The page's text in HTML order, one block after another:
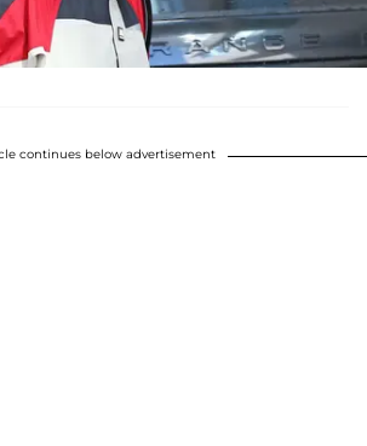
continues below advertisement